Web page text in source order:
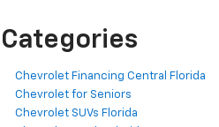
Categories
Chevrolet Financing Central Florida
Chevrolet for Seniors
Chevrolet SUVs Florida